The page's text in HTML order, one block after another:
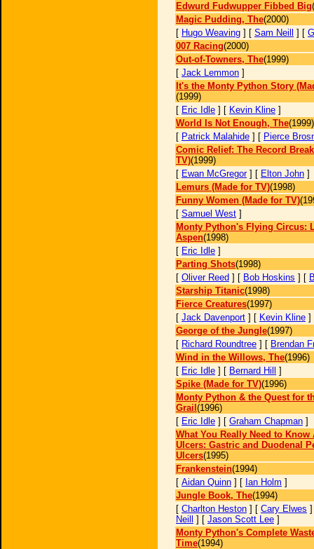
Edwurd Fudwupper Fibbed Big
Magic Pudding, The(2000)
[ Hugo Weaving ] [ Sam Neill ] [
007 Racing(2000)
Out-of-Towners, The(1999)
[ Jack Lemmon ]
It's the Monty Python Story
(1999)
[ Eric Idle ] [ Kevin Kline ]
World Is Not Enough, The(1999)
[ Patrick Malahide ] [ Pierce
Comic Relief: The Record
TV)(1999)
[ Ewan McGregor] [ Elton John ]
Lemurs (Made for TV)(1998)
Funny Women (Made for TV)
[ Samuel West ]
Monty Python's Flying Circus:
Aspen(1998)
[ Eric Idle ]
Parting Shots(1998)
[ Oliver Reed ] [ Bob Hoskins ] [
Starship Titanic(1998)
Fierce Creatures(1997)
[ Jack Davenport ] [ Kevin Kline ]
George of the Jungle(1997)
[ Richard Roundtree ] [ Brendan
Wind in the Willows, The(1996)
[ Eric Idle ] [ Bernard Hill
]
Spike (Made for TV)(1996)
Monty Python & the Quest for
Grail (1996)
[ Eric Idle ] [ Graham Chapman ]
What You Really Need to Know
Ulcers: Gastric and Duodenal
Ulcers(1995)
Frankenstein(1994)
[ Aidan Quinn ] [ Ian Holm ]
Jungle Book, The(1994)
[ Charlton Heston ] [ Cary Elwes
Neill
] [ Jason Scott Lee ]
Monty Python's Complete
Time(1994)